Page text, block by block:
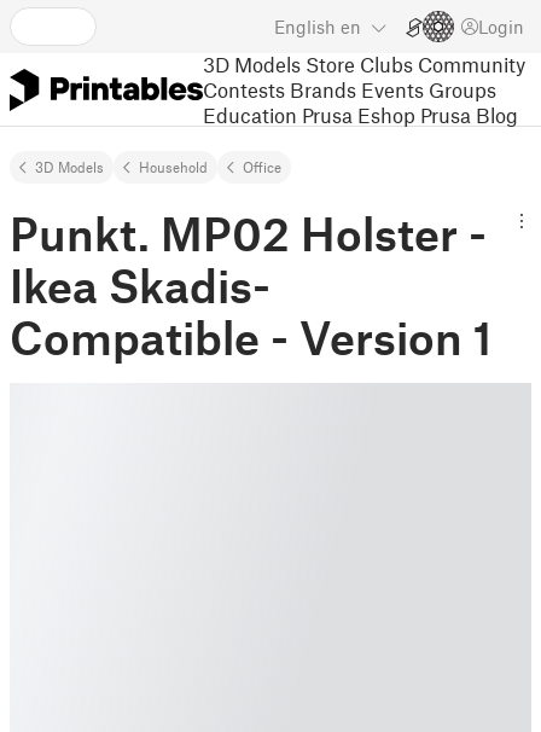
English en Login
3D Models Store Clubs Community
Contests Brands Events Groups
Education Prusa Eshop Prusa Blog
3D Models Household Office
Punkt. MP02 Holster -
Ikea Skadis-
Compatible - Version 1